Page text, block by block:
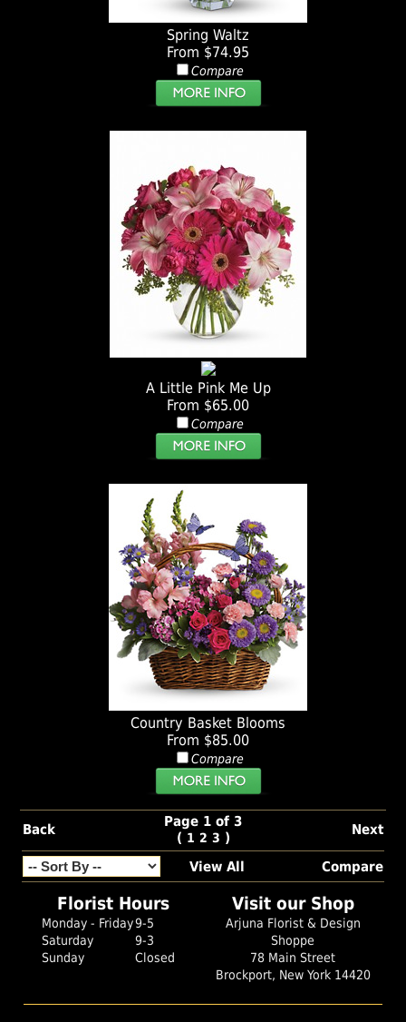
Spring Waltz
From $74.95
Compare
A Little Pink Me Up
From $65.00
Compare
Country Basket Blooms
From $85.00
Compare
Back
Page 1 of 3
( 1 2 3 ) Next
View All Compare
Florist Hours
Monday - Friday9-5
Saturday
9-3
Sunday
Closed
Visit our Shop
Arjuna Florist & Design
Shoppe
78 Main Street
Brockport, New York 14420